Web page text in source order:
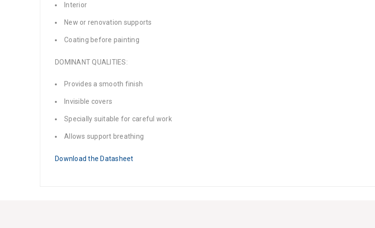
Interior
New or renovation supports
Coating before painting
DOMINANT QUALITIES:
Provides a smooth finish
Invisible covers
Specially suitable for careful work
Allows support breathing
Download the Datasheet